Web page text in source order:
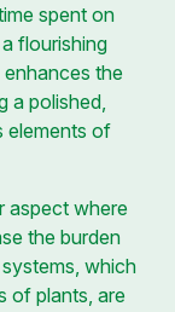
spent on
flourishing
the
a polished,
elements of
aspect where
the burden
which
of plants, are